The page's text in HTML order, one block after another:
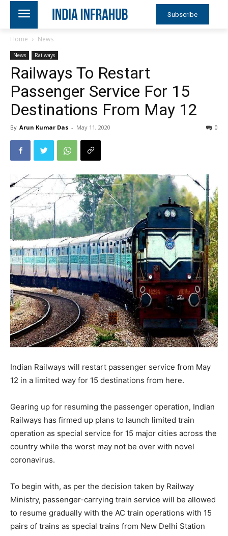
Subscribe
Home News
News Railways
Railways To Restart
Passenger Service For 15
Destinations From May 12
By Arun Kumar Das - May 11, 2020 0
Indian Railways will restart passenger service from May
12 in a limited way for 15 destinations from here.
Gearing up for resuming the passenger operation, Indian
Railways has firmed up plans to launch limited train
operation as special service for 15 major cities across the
country while the worst may not be over with novel
coronavirus.
To begin with, as per the decision taken by Railway
Ministry, passenger-carrying train service will be allowed
to resume gradually with the AC train operations with 15
pairs of trains as special trains from New Delhi Station